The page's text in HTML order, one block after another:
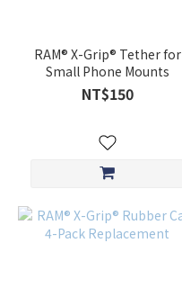
RAM® X-Grip® Tether for
Small Phone Mounts
NT$150